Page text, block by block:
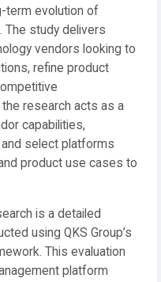
term evolution of
The study delivers
vendors looking to
refine product
research acts as a
capabilities,
select platforms
product use cases to
is a detailed
using QKS Group’s
This evaluation
platform